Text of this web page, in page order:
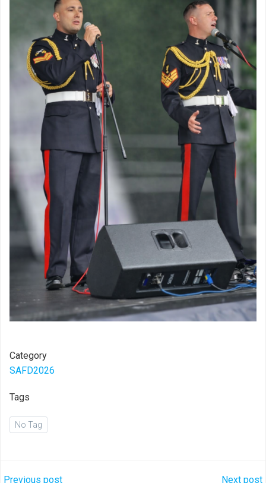
Category
SAFD2026
Tags
No Tag
Previous post Next post